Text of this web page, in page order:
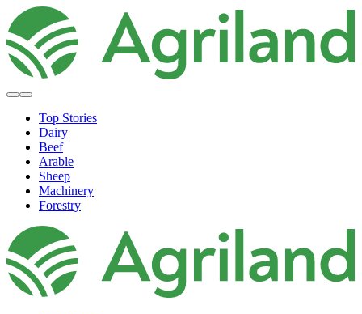
Top Stories
Dairy
Beef
Arable
Sheep
Machinery
Forestry